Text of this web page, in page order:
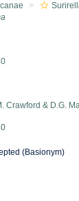
Crawford & D.G.
(Basionym)